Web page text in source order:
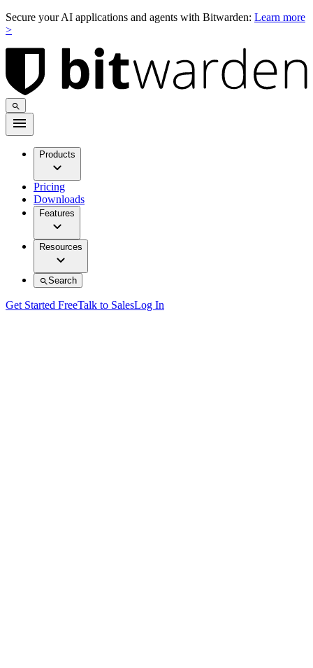
Secure your AI applications and agents with Bitwarden: Learn more
>
Products
Pricing
Downloads
Features
Resources
Search
Get Started FreeTalk to SalesLog In